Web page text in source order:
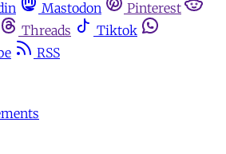
Mastodon
Pinterest
Threads
Tiktok
RSS